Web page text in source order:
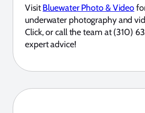
VisitBluewater Photo & Video
underwater photography and
Click, or call the team at (310)
expert advice!